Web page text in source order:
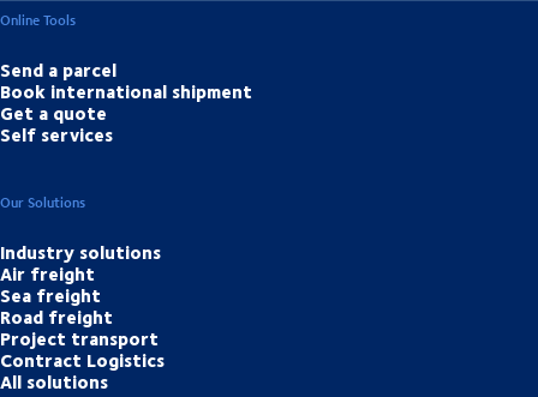
Online Tools
Send a parcel
Book international shipment
Get a quote
Self services
Our Solutions
Industry solutions
Air freight
Sea freight
Road freight
Project transport
Contract Logistics
All solutions